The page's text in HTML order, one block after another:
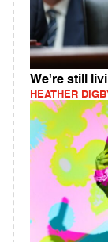
We're still
HEATHER